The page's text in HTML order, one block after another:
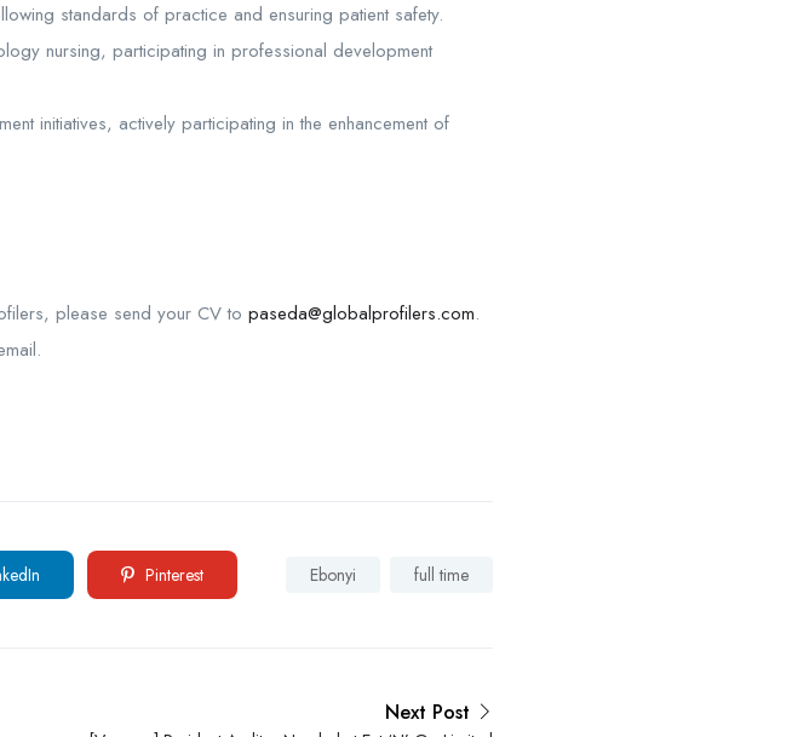
standards of practice and ensuring patient safety.
nursing, participating in professional development
initiatives, actively participating in the enhancement of
please send your CV to paseda@globalprofilers.com.
Pinterest Ebonyi full time
Next Post